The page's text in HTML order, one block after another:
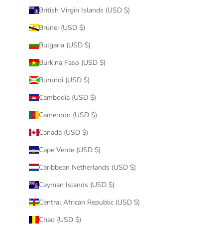
British Virgin Islands (USD $)
Brunei (USD $)
Bulgaria (USD $)
Burkina Faso (USD $)
Burundi (USD $)
Cambodia (USD $)
Cameroon (USD $)
Canada (USD $)
Cape Verde (USD $)
Caribbean Netherlands (USD $)
Cayman Islands (USD $)
Central African Republic (USD $)
Chad (USD $)